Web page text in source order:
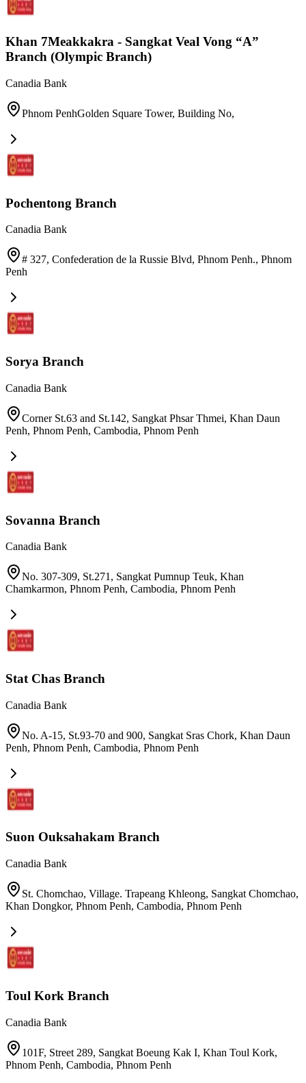
Khan 7Meakkakra - Sangkat Veal Vong “A”
Branch (Olympic Branch)
Canadia Bank
Phnom PenhGolden Square Tower, Building No,
Pochentong Branch
Canadia Bank
# 327, Confederation de la Russie Blvd, Phnom Penh., Phnom
Penh
Sorya Branch
Canadia Bank
Corner St.63 and St.142, Sangkat Phsar Thmei, Khan Daun
Penh, Phnom Penh, Cambodia, Phnom Penh
Sovanna Branch
Canadia Bank
No. 307-309, St.271, Sangkat Pumnup Teuk, Khan
Chamkarmon, Phnom Penh, Cambodia, Phnom Penh
Stat Chas Branch
Canadia Bank
No. A-15, St.93-70 and 900, Sangkat Sras Chork, Khan Daun
Penh, Phnom Penh, Cambodia, Phnom Penh
Suon Ouksahakam Branch
Canadia Bank
St. Chomchao, Village. Trapeang Khleong, Sangkat Chomchao,
Khan Dongkor, Phnom Penh, Cambodia, Phnom Penh
Toul Kork Branch
Canadia Bank
101F, Street 289, Sangkat Boeung Kak I, Khan Toul Kork,
Phnom Penh, Cambodia, Phnom Penh